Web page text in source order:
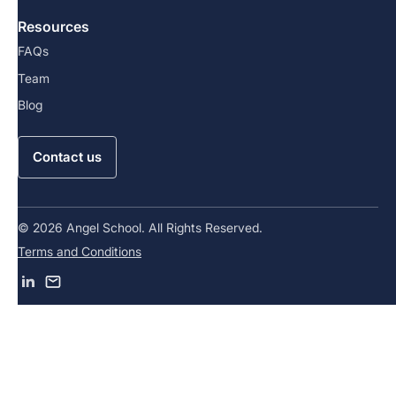
Resources
FAQs
Team
Blog
Contact us
© 2026 Angel School. All Rights Reserved.
Terms and Conditions